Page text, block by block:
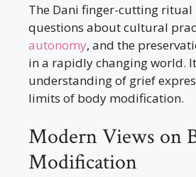
The Dani finger-cutting ritual
questions about cultural
autonomy, and the
in a rapidly changing world.
understanding of grief
limits of body modification.
Modern Views on
Modification